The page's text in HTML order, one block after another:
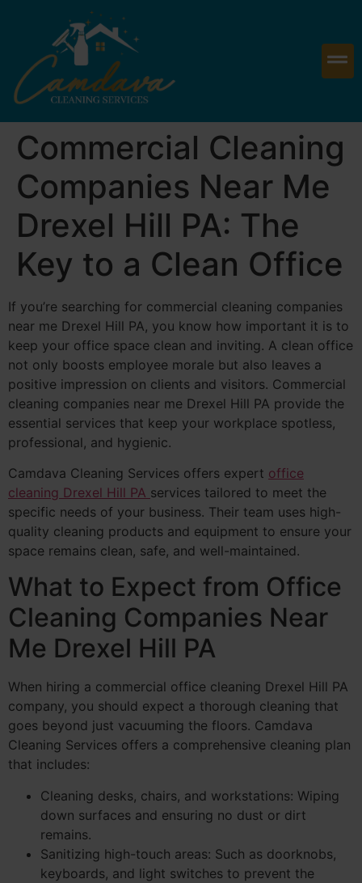
Commercial Cleaning
Companies Near Me
Drexel Hill PA: The
Key to a Clean Office
If you’re searching for commercial cleaning companies
near me Drexel Hill PA, you know how important it is to
keep your office space clean and inviting. A clean office
not only boosts employee morale but also leaves a
positive impression on clients and visitors. Commercial
cleaning companies near me Drexel Hill PA provide the
essential services that keep your workplace spotless,
professional, and hygienic.
Camdava Cleaning Services offers expert office
cleaning Drexel Hill PA services tailored to meet the
specific needs of your business. Their team uses high-
quality cleaning products and equipment to ensure your
space remains clean, safe, and well-maintained.
What to Expect from Office
Cleaning Companies Near
Me Drexel Hill PA
When hiring a commercial office cleaning Drexel Hill PA
company, you should expect a thorough cleaning that
goes beyond just vacuuming the floors. Camdava
Cleaning Services offers a comprehensive cleaning plan
that includes:
Cleaning desks, chairs, and workstations: Wiping
down surfaces and ensuring no dust or dirt
remains.
Sanitizing high-touch areas: Such as doorknobs,
keyboards, and light switches to prevent the